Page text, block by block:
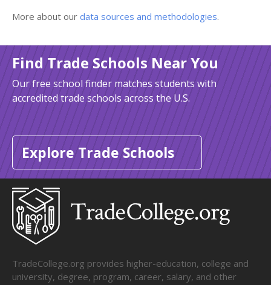
More about our data sources and methodologies.
Find Trade Schools Near You
Our free school finder matches students with
accredited trade schools across the U.S.
Explore Trade Schools
TradeCollege.org provides higher-education, college and
university, degree, program, career, salary, and other